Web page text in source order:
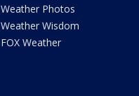
Weather Photos
Weather Wisdom
FOX Weather